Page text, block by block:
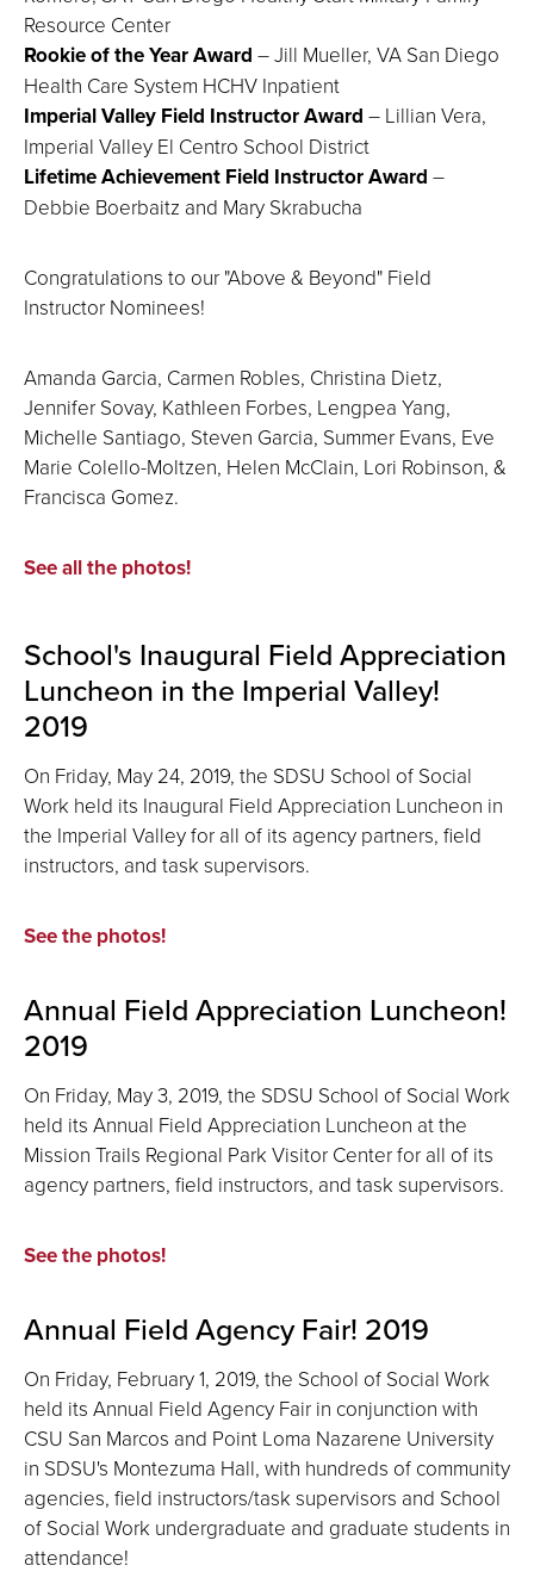
Resource Center
Rookie of the Year Award – Jill Mueller, VA San Diego
Health Care System HCHV Inpatient
Imperial Valley Field Instructor Award – Lillian Vera,
Imperial Valley El Centro School District
Lifetime Achievement Field Instructor Award –
Debbie Boerbaitz and Mary Skrabucha
Congratulations to our "Above & Beyond" Field
Instructor Nominees!
Amanda Garcia, Carmen Robles, Christina Dietz,
Jennifer Sovay, Kathleen Forbes, Lengpea Yang,
Michelle Santiago, Steven Garcia, Summer Evans, Eve
Marie Colello-Moltzen, Helen McClain, Lori Robinson, &
Francisca Gomez.
See all the photos!
School's Inaugural Field Appreciation
Luncheon in the Imperial Valley!
2019
On Friday, May 24, 2019, the SDSU School of Social
Work held its Inaugural Field Appreciation Luncheon in
the Imperial Valley for all of its agency partners, field
instructors, and task supervisors.
See the photos!
Annual Field Appreciation Luncheon!
2019
On Friday, May 3, 2019, the SDSU School of Social Work
held its Annual Field Appreciation Luncheon at the
Mission Trails Regional Park Visitor Center for all of its
agency partners, field instructors, and task supervisors.
See the photos!
Annual Field Agency Fair! 2019
On Friday, February 1, 2019, the School of Social Work
held its Annual Field Agency Fair in conjunction with
CSU San Marcos and Point Loma Nazarene University
in SDSU's Montezuma Hall, with hundreds of community
agencies, field instructors/task supervisors and School
of Social Work undergraduate and graduate students in
attendance!